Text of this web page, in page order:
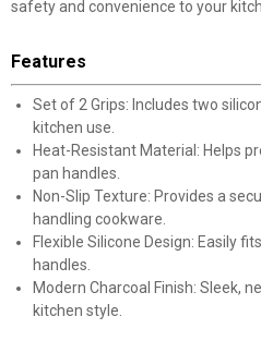
safety and convenience to your
Features
Set of 2 Grips: Includes two
kitchen use.
Heat-Resistant Material: Helps
pan handles.
Non-Slip Texture: Provides a
handling cookware.
Flexible Silicone Design: Easily
handles.
Modern Charcoal Finish: Sleek,
kitchen style.